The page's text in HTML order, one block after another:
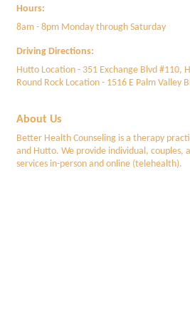
Hours:
8am - 8pm Monday through Saturday
Driving Directions:
Hutto Location - 351 Exchange Blvd #110,
Round Rock Location - 1516 E Palm Valley
About Us
Better Health Counseling is a therapy
and Hutto. We provide individual, couples,
services in-person and online (telehealth).